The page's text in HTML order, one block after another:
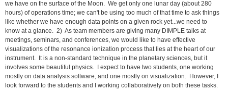
we have on the surface of the Moon. We get only one lunar day (about 280
hours) of operations time; we can't be using too much of that time to ask things
like whether we have enough data points on a given rock yet...we need to
know at a glance. 2) As team members are giving many DIMPLE talks at
meetings, seminars, and conferences, we would like to have effective
visualizations of the resonance ionization process that lies at the heart of our
instrument. It is a non-standard technique in the planetary sciences, but it
involves some beautiful physics. I expect to have two students, one working
mostly on data analysis software, and one mostly on visualization. However, I
look forward to the students and I working collaboratively on both these tasks.